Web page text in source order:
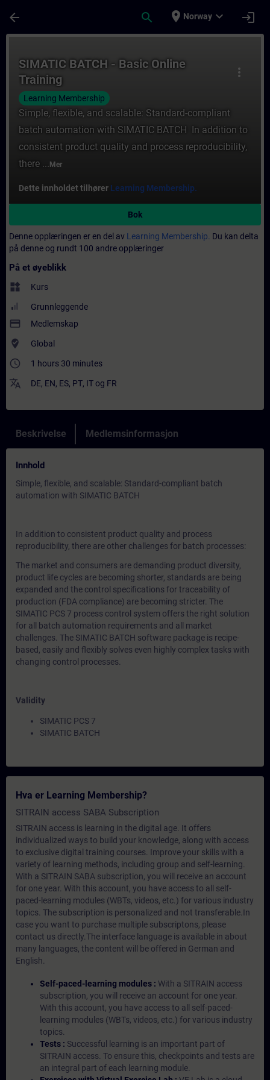
arrow_back search place Norway expand_more login
more_vert
SIMATIC BATCH - Basic Online
Training
Learning Membership
Simple, flexible, and scalable: Standard-compliant
batch automation with SIMATIC BATCH In addition to
consistent product quality and process reproducibility,
there ... Mer
Dette innholdet tilhører Learning Membership.
Bok
Denne opplæringen er en del av Learning Membership. Du kan delta
på denne og rundt 100 andre opplæringer
På et øyeblikk
widgets Kurs
Grunnleggende
payment Medlemskap
where_to_vote Global
access_time 1 hours 30 minutes
translate DE, EN, ES, PT, ITog FR
Beskrivelse Medlemsinformasjon
Innhold
Simple, flexible, and scalable: Standard-compliant batch
automation with SIMATIC BATCH
In addition to consistent product quality and process
reproducibility, there are other challenges for batch processes:
The market and consumers are demanding product diversity,
product life cycles are becoming shorter, standards are being
expanded and the control specifications for traceability of
production (FDA compliance) are becoming stricter. The
SIMATIC PCS 7 process control system offers the right solution
for all batch automation requirements and all market
challenges. The SIMATIC BATCH software package is recipe-
based, easily and flexibly solves even highly complex tasks with
changing control processes.
Validity
SIMATIC PCS 7
SIMATIC BATCH
Hva er Learning Membership?
SITRAIN access SABA Subscription
SITRAIN access is learning in the digital age. It offers
individualized ways to build your knowledge, along with access
to exclusive digital training courses. Improve your skills with a
variety of learning methods, including group and self-learning.
With a SITRAIN SABA subscription, you will receive an account
for one year. With this account, you have access to all self-
paced-learning modules (WBTs, videos, etc.) for various industry
topics. The subscription is personalized and not transferable.In
case you want to purchase multiple subscriptons, please
contact us directly.The interface language is available in about
many languages, the content will be offered in German and
English.
Self-paced-learning modules : With a SITRAIN access
subscription, you will receive an account for one year.
With this account, you have access to all self-paced-
learning modules (WBTs, videos, etc.) for various industry
topics.
Tests : Successful learning is an important part of
SITRAIN access. To ensure this, checkpoints and tests are
an integral part of each learning module.